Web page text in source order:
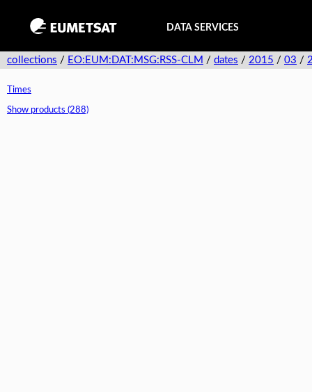
DATA SERVICES
collections / EO:EUM:DAT:MSG:RSS-CLM / dates / 2015 / 03 /
Times
Show products (288)